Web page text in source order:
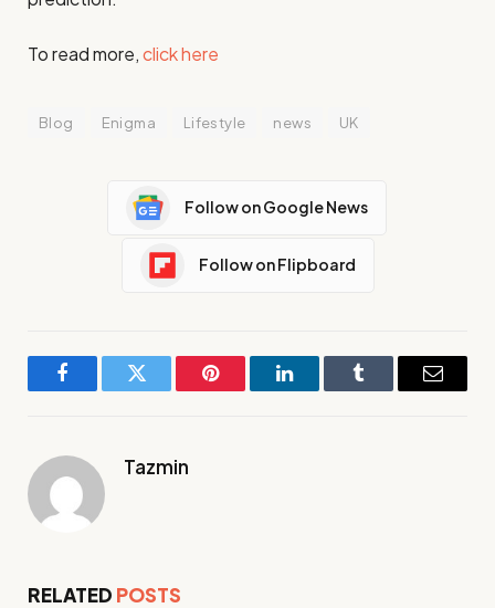
To read more,click here
Blog Enigma Lifestyle news UK
Follow on Google News
Follow on Flipboard
FacebookTwitter Pinterest LinkedInTumblr Email
Tazmin
RELATED POSTS